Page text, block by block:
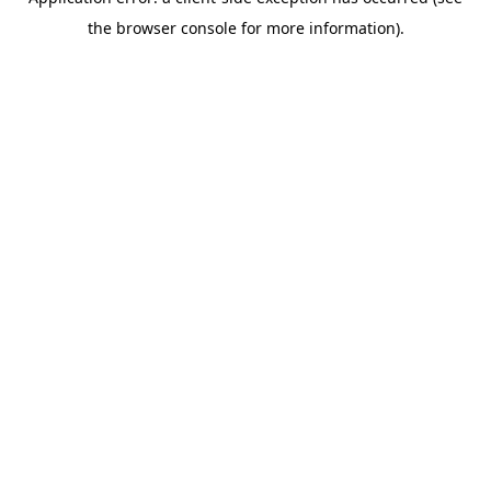
the browser console for more information).